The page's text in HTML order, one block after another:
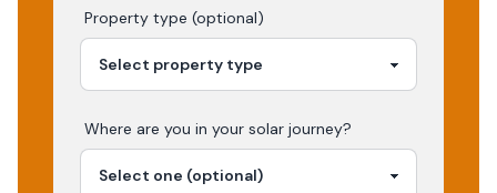
Property type (optional)
Where are you in your solar journey?